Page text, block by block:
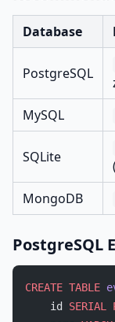
Database
PostgreSQL
MySQL
SQLite
MongoDB
PostgreSQL
CREATE TABLE
    id
SERIAL